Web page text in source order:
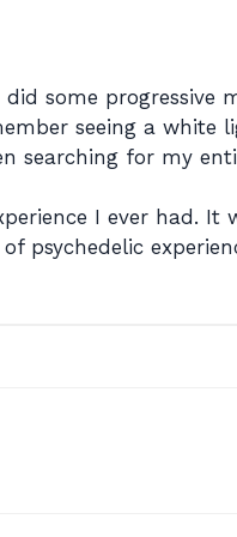
some progressive
seeing a white
searching for my
I ever had. It